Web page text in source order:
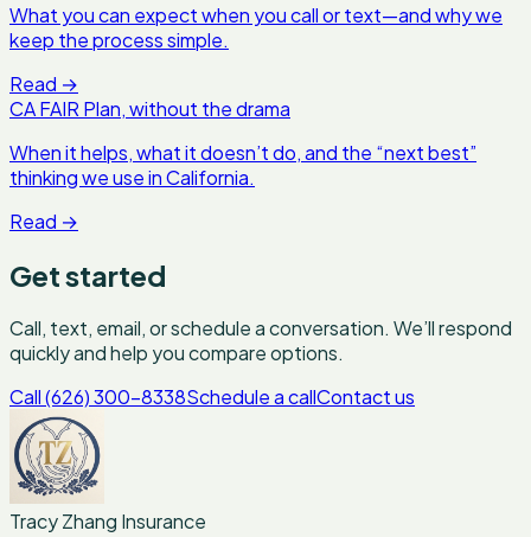
What you can expect when you call or text—and why we
keep the process simple.
Read →
CA FAIR Plan, without the drama
When it helps, what it doesn’t do, and the “next best”
thinking we use in California.
Read →
Get started
Call, text, email, or schedule a conversation. We’ll respond
quickly and help you compare options.
Call (626) 300-8338Schedule a callContact us
Tracy Zhang Insurance